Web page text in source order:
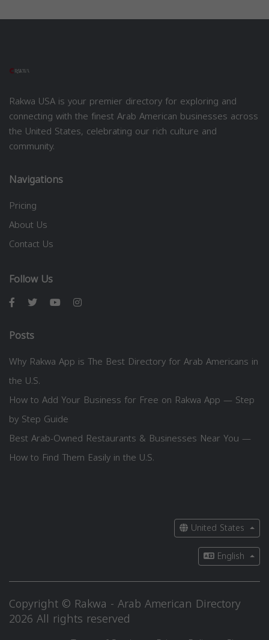
Rakwa USA is your premier directory for exploring and
connecting with the finest Arab American businesses across
the United States, celebrating our rich culture and
community.
Navigations
Pricing
About Us
Contact Us
Follow Us
Posts
Why Rakwa App is The Best Directory for Arab Americans in
the U.S.
How to Add Your Business for Free on Rakwa App — Step
by Step Guide
Best Arab-Owned Restaurants & Businesses Near You —
How to Find Them Easily in the U.S.
United States
English
Copyright © Rakwa - Arab American Directory
2026 All rights reserved